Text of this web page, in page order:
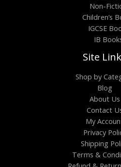
Non-
Children’s
IGCSE
IB
Site
Shop by
Blog
About Us
Contact
My
Privacy
Shipping
Terms &